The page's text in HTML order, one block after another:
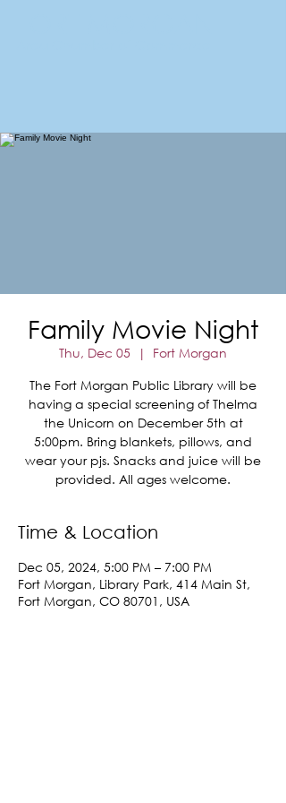
Family Movie Night
Thu, Dec 05
  |
Fort Morgan
The Fort Morgan Public Library will be
having a special screening of Thelma
the Unicorn on December 5th at
5:00pm. Bring blankets, pillows, and
wear your pjs. Snacks and juice will be
provided. All ages welcome.
Time & Location
Dec 05, 2024, 5:00 PM – 7:00 PM
Fort Morgan, Library Park, 414 Main St,
Fort Morgan, CO 80701, USA